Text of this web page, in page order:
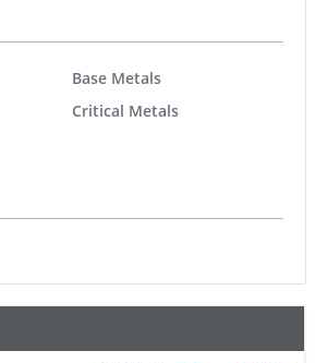
Base Metals
Critical Metals